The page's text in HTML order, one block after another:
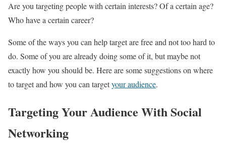
Are you targeting people with certain interests? Of a certain age?
Who have a certain career?
Some of the ways you can help target are free and not too hard to
do. Some of you are already doing some of it, but maybe not
exactly how you should be. Here are some suggestions on where
to target and how you can targetyour audience.
Targeting Your Audience With Social
Networking